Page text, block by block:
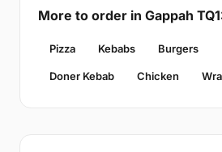
More to order in Gappah
Pizza Kebabs Burgers
Doner Kebab Chicken